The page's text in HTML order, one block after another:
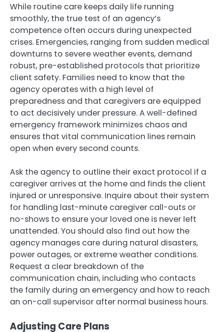
While routine care keeps daily life running
smoothly, the true test of an agency’s
competence often occurs during unexpected
crises. Emergencies, ranging from sudden medical
downturns to severe weather events, demand
robust, pre-established protocols that prioritize
client safety. Families need to know that the
agency operates with a high level of
preparedness and that caregivers are equipped
to act decisively under pressure. A well-defined
emergency framework minimizes chaos and
ensures that vital communication lines remain
open when every second counts.
Ask the agency to outline their exact protocol if a
caregiver arrives at the home and finds the client
injured or unresponsive. Inquire about their system
for handling last-minute caregiver call-outs or
no-shows to ensure your loved one is never left
unattended. You should also find out how the
agency manages care during natural disasters,
power outages, or extreme weather conditions.
Request a clear breakdown of the
communication chain, including who contacts
the family during an emergency and how to reach
an on-call supervisor after normal business hours.
Adjusting Care Plans